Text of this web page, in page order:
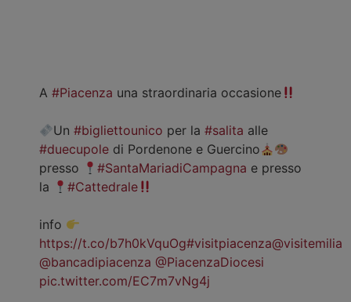
A #Piacenza una straordinaria occasione
Un#bigliettounico per la#salita alle
#duecupole di Pordenone e Guercino
presso
#SantaMariadiCampagna e presso
la
#Cattedrale
info
https://t.co/b7h0kVquOg#visitpiacenza@visitemilia
@bancadipiacenza @PiacenzaDiocesi
pic.twitter.com/EC7m7vNg4j